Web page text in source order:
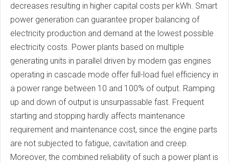
decreases resulting in higher capital costs per kWh. Smart
power generation can guarantee proper balancing of
electricity production and demand at the lowest possible
electricity costs. Power plants based on multiple
generating units in parallel driven by modern gas engines
operating in cascade mode offer full-load fuel efficiency in
a power range between 10 and 100% of output. Ramping
up and down of output is unsurpassable fast. Frequent
starting and stopping hardly affects maintenance
requirement and maintenance cost, since the engine parts
are not subjected to fatigue, cavitation and creep.
Moreover, the combined reliability of such a power plant is